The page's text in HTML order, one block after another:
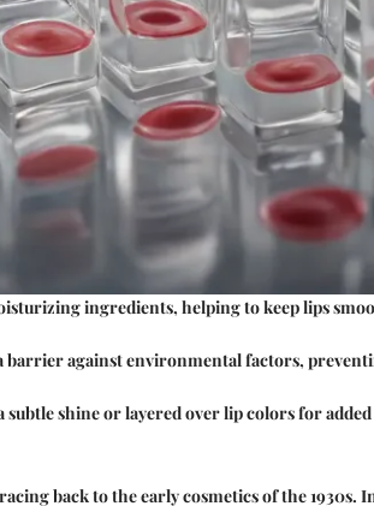
ingredients, helping to keep lips
barrier against environmental factors,
subtle shine or layered over lip colors for
back to the early cosmetics of the 1930s.